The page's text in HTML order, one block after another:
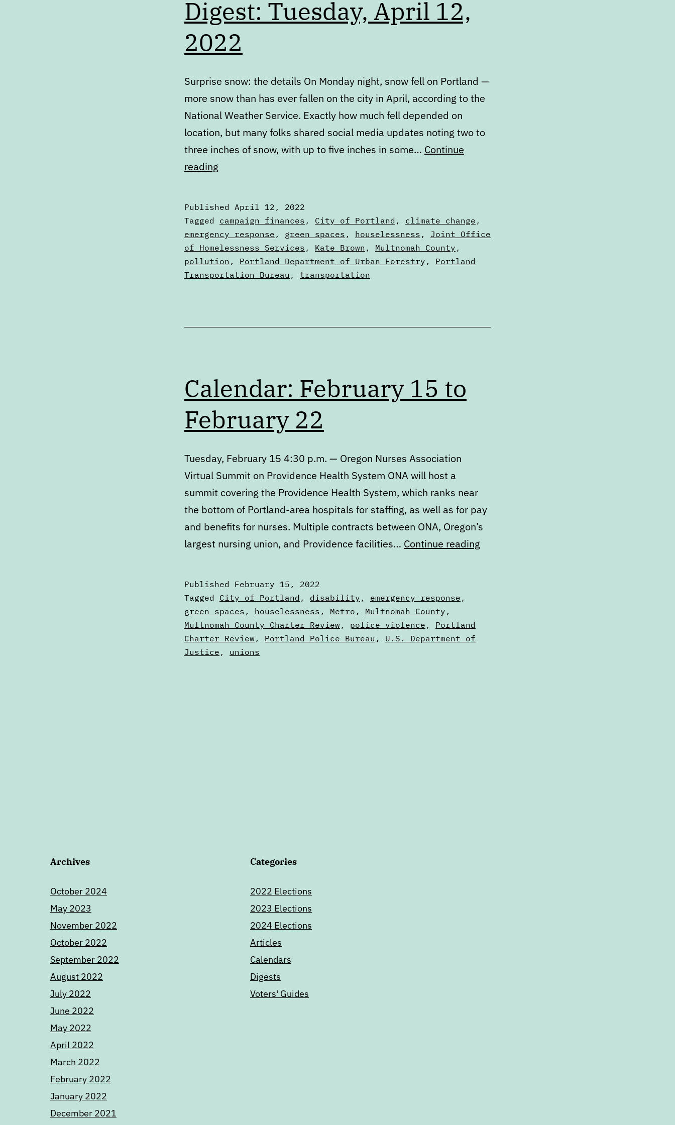
Digest: Tuesday, April 12,
2022
Surprise snow: the details On Monday night, snow fell on Portland —
more snow than has ever fallen on the city in April, according to the
National Weather Service. Exactly how much fell depended on
location, but many folks shared social media updates noting two to
three inches of snow, with up to five inches in some… Continue
reading
12,
2022
Published April 12, 2022
Categorized
as
Digests
Tagged campaign finances , City of Portland , climate change ,
emergency response , green spaces , houselessness , Joint Office
of Homelessness Services , Kate Brown , Multnomah County ,
pollution , Portland Department of Urban Forestry , Portland
Transportation Bureau , transportation
Calendar: February 15 to
February 22
Tuesday, February 15 4:30 p.m. — Oregon Nurses Association
Virtual Summit on Providence Health System ONA will host a
summit covering the Providence Health System, which ranks near
the bottom of Portland-area hospitals for staffing, as well as for pay
and benefits for nurses. Multiple contracts between ONA, Oregon’s
largest nursing union, and Providence facilities… Continue reading
Published February 15, 2022
Categorized
as
Calendars
Tagged City of Portland , disability , emergency response ,
green spaces , houselessness , Metro , Multnomah County ,
Multnomah County Charter Review , police violence , Portland
Charter Review , Portland Police Bureau , U.S. Department of
Justice , unions
Archives
October 2024
May 2023
November 2022
October 2022
September 2022
August 2022
July 2022
June 2022
May 2022
April 2022
March 2022
February 2022
January 2022
December 2021
Categories
2022 Elections
2023 Elections
2024 Elections
Articles
Calendars
Digests
Voters' Guides